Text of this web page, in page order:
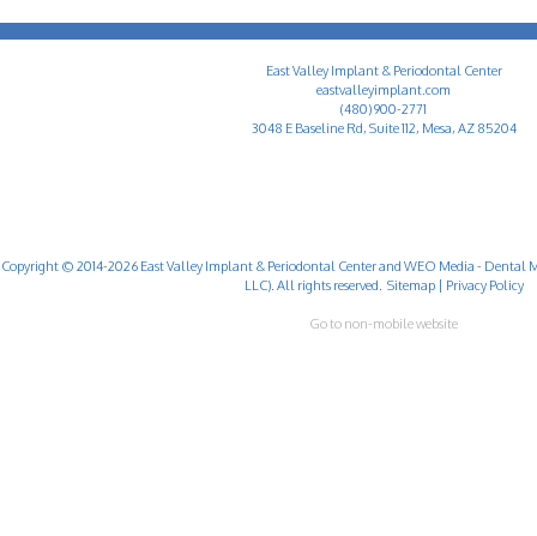
East Valley Implant & Periodontal Center
eastvalleyimplant.com
(480) 900-2771
3048 E Baseline Rd, Suite 112, Mesa, AZ 85204
Copyright © 2014-2026 East Valley Implant & Periodontal Centerand WEO Media - Dental
LLC). All rights reserved. Sitemap| Privacy Policy
Go to non-mobile website